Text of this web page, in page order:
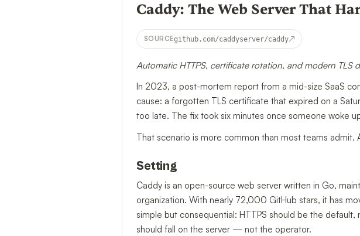
Caddy: The Web Server That
SOURCEgithub.com/caddyserver/caddy↗
Automatic HTTPS, certificate rotation, and modern
In 2023, a post-mortem report from a mid-size SaaS
cause: a forgotten TLS certificate that expired on a
too late. The fix took six minutes once someone woke
That scenario is more common than most teams
Setting
Caddy is an open-source web server written in Go,
organization. With nearly 72,000 GitHub stars, it has
simple but consequential: HTTPS should be the
should fall on the server — not the operator.